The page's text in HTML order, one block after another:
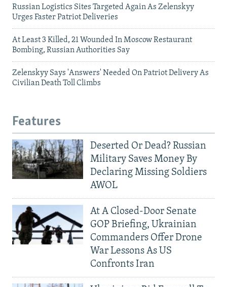
Russian Logistics Sites Targeted Again As Zelenskyy
Urges Faster Patriot Deliveries
At Least 3 Killed, 21 Wounded In Moscow Restaurant
Bombing, Russian Authorities Say
Zelenskyy Says 'Answers' Needed On Patriot Delivery As
Civilian Death Toll Climbs
Features
Deserted Or Dead? Russian
Military Saves Money By
Declaring Missing Soldiers
AWOL
At A Closed-Door Senate
GOP Briefing, Ukrainian
Commanders Offer Drone
War Lessons As US
Confronts Iran